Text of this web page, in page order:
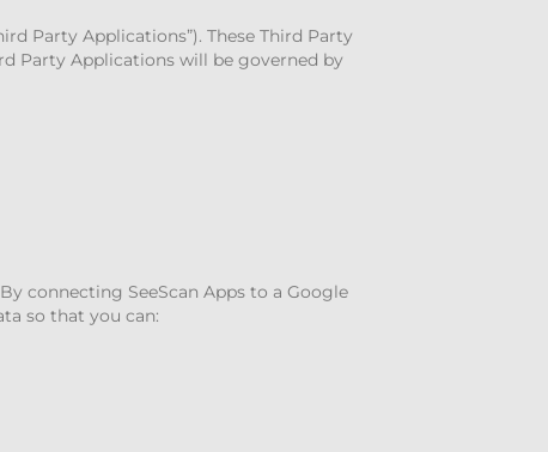
Party Applications”). These Third Party
Party Applications will be governed by
connecting SeeScan Apps to a Google
so that you can: